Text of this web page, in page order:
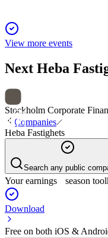
View more events
Next Heba
Stockholm Corporate
Companies
Heba Fastighets
Search any public
Your earnings season
Download
Free on both iOS &